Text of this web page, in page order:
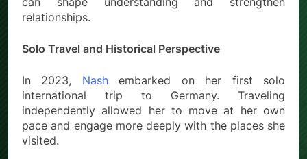
relationships.
Solo Travel and Historical Perspective
In 2023, Nashembarked on her first solo
international trip to Germany. Traveling
independently allowed her to move at her own
pace and engage more deeply with the places she
visited.